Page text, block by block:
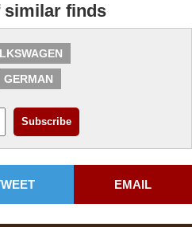
similar finds
GERMAN
EMAIL